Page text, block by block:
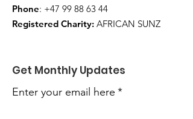
Phone: +47 99 88 63 44
Registered Charity: AFRICAN SUNZ
Get Monthly Updates
Enter your email here *